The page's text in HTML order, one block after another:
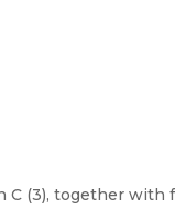
(3), together with